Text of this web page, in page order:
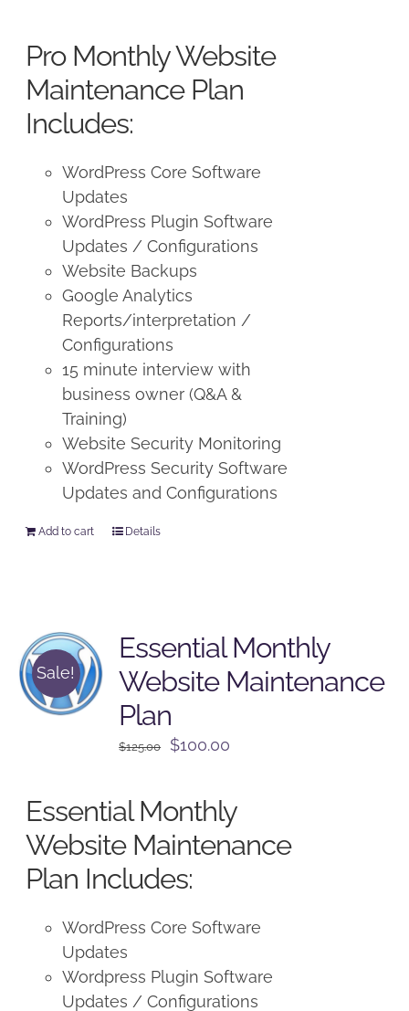
$225.00.$175.00.
Pro Monthly Website
Maintenance Plan
Includes:
WordPress Core Software
Updates
WordPress Plugin Software
Updates / Configurations
Website Backups
Google Analytics
Reports/interpretation /
Configurations
15 minute interview with
business owner (Q&A &
Training)
Website Security Monitoring
WordPress Security Software
Updates and Configurations
Add to cart Details
Sale!
Essential Monthly
Website Maintenance
Plan
$125.00
Original
$125.00.
$100.00
$100.00.
Essential Monthly
Website Maintenance
Plan Includes:
WordPress Core Software
Updates
Wordpress Plugin Software
Updates / Configurations